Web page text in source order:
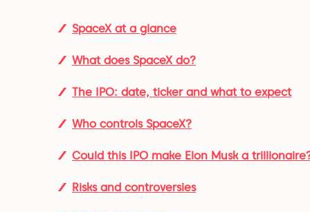
SpaceX at a glance
What does SpaceX do?
The IPO: date, ticker and what to expect
Who controls SpaceX?
Could this IPO make Elon Musk a
Risks and controversies